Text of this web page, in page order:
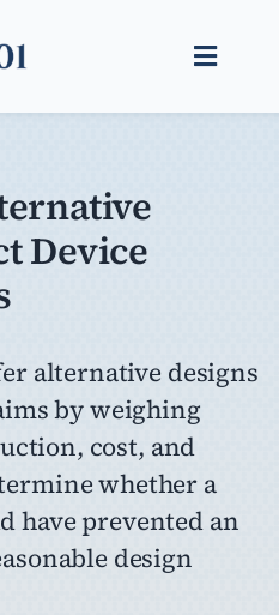
Toggle
Device
alternative designs
by weighing
cost, and
whether a
have prevented an
design